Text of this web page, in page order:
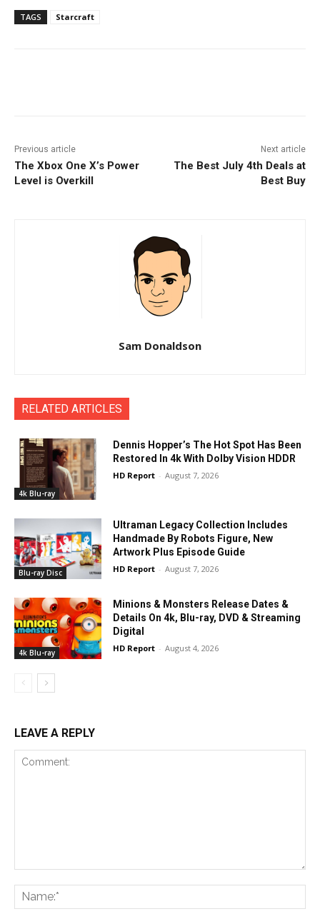
TAGS Starcraft
Previous article
The Xbox One X’s Power
Level is Overkill
Next article
The Best July 4th Deals at
Best Buy
Sam Donaldson
RELATED ARTICLES
4k Blu-ray
Dennis Hopper’s The Hot Spot Has Been
Restored In 4k With Dolby Vision HDDR
HD Report - August 7, 2026
Blu-ray Disc
Ultraman Legacy Collection Includes
Handmade By Robots Figure, New
Artwork Plus Episode Guide
HD Report - August 7, 2026
4k Blu-ray
Minions & Monsters Release Dates &
Details On 4k, Blu-ray, DVD & Streaming
Digital
HD Report - August 4, 2026
LEAVE A REPLY